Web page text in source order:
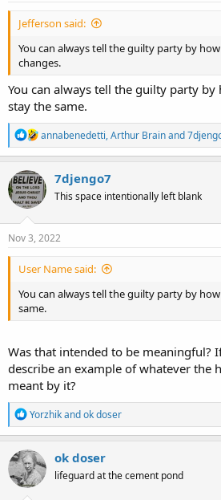
Jefferson said:
You can always tell the guilty party by
changes.
You can always tell the guilty party
stay the same.
R
e
a
t
i
n
s
annabenedetti,Arthur Brainand
7djengo7
This space intentionally left blank
Nov 3, 2022
User Name said:
You can always tell the guilty party by
same.
Was that intended to be meaningful?
describe an example of whatever the
meant by it?
R
e
a
c
t
i
o
Yorzhikandok doser
ok doser
lifeguard at the cement pond